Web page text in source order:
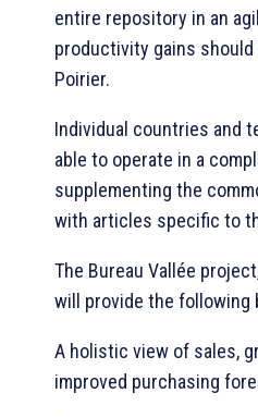
entire repository in an
productivity gains should
Poirier.
Individual countries and
able to operate in a
supplementing the
with articles specific to
The Bureau Vallée
will provide the following
A holistic view of sales,
improved purchasing